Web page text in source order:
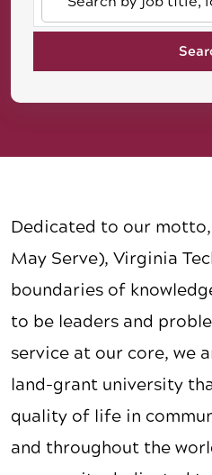
job
Dedicated to our motto,
May Serve), Virginia
boundaries of
to be leaders and
service at our core, we
land-grant university
quality of life in
and throughout the